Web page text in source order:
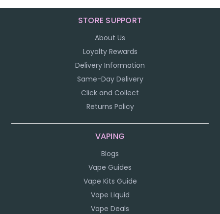
STORE SUPPORT
About Us
Loyalty Rewards
Delivery Information
Same-Day Delivery
Click and Collect
Returns Policy
VAPING
Blogs
Vape Guides
Vape Kits Guide
Vape Liquid
Vape Deals